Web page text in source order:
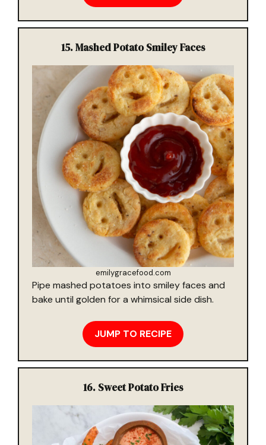
15.Mashed Potato Smiley Faces
emilygracefood.com
Pipe mashed potatoes into smiley faces and
bake until golden for a whimsical side dish.
JUMP TO RECIPE
16. Sweet Potato Fries